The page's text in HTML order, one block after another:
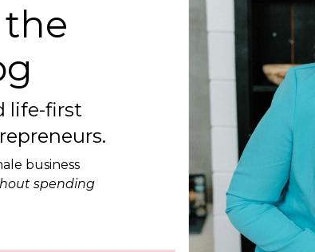
life-first
business
spending